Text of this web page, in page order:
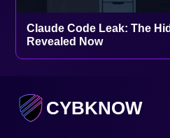
Claude Code Leak: The
Revealed Now
CYBKNOW